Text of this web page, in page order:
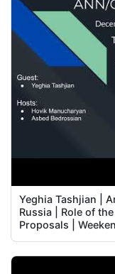
Yeghia Tashjian |
Russia | Role of
Proposals |